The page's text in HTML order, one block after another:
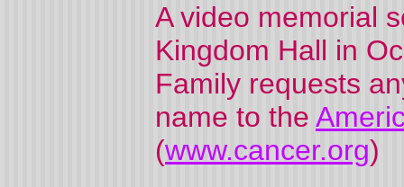
A video memorial
Kingdom Hall in
Family requests
name to the
(www.cancer.org)